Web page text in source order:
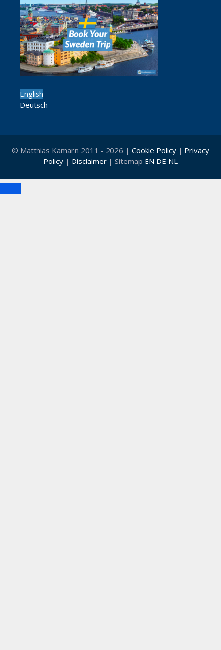
English
Deutsch
© Matthias Kamann 2011 - 2026 | Cookie Policy | Privacy
Policy | Disclaimer | Sitemap EN DE NL
Close